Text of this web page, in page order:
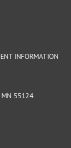
INFORMATION
MN 55124